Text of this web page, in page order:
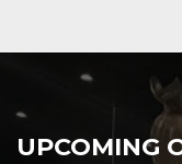
UPCOMING